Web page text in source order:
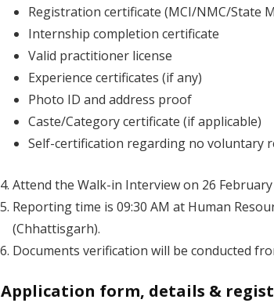
Registration certificate (MCI/NMC/State
Internship completion certificate
Valid practitioner license
Experience certificates (if any)
Photo ID and address proof
Caste/Category certificate (if applicable)
Self-certification regarding no voluntary
Attend the Walk-in Interview on 26 February
Reporting time is 09:30 AM at Human
(Chhattisgarh).
Documents verification will be conducted
Application form, details &